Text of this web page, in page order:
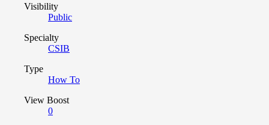
Visibility
Public
Specialty
CSIB
Type
How To
View Boost
0